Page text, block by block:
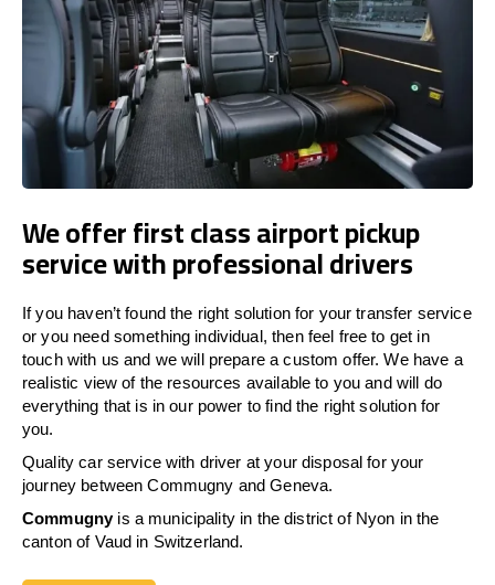
We offer first class airport pickup
service with professional drivers
If you haven’t found the right solution for your transfer service
or you need something individual, then feel free to get in
touch with us and we will prepare a custom offer. We have a
realistic view of the resources available to you and will do
everything that is in our power to find the right solution for
you.
Quality car service with driver at your disposal for your
journey between Commugny and Geneva.
Commugnyis a municipality in the district of Nyon in the
canton of Vaud in Switzerland.